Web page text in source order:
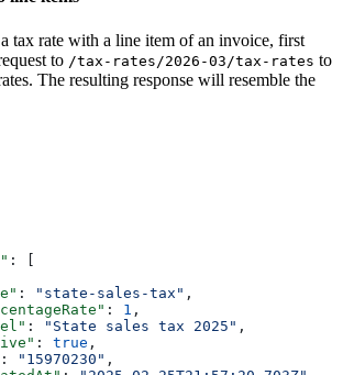
a tax rate with a line item of an invoice, first
to /tax-rates/2026-03/tax-rates to
The resulting response will resemble the
: [
: "state-sales-tax" ,
: 1 ,
: "State sales tax 2025" ,
: true ,
: "15970230" ,